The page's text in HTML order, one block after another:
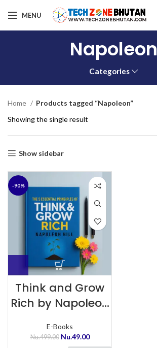
MENU
Napoleon
Categories
Home
Products tagged “Napoleon”
Showing the single result
Show sidebar
-90%
Think and Grow
Rich by Napoleon
E-Books
Nu.499.00 Nu.49.00